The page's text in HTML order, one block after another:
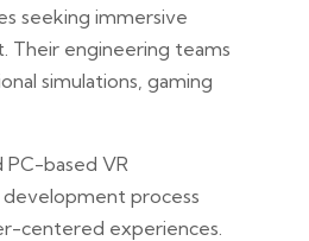
seeking immersive
Their engineering teams
simulations, gaming
PC-based VR
development process
centered experiences.